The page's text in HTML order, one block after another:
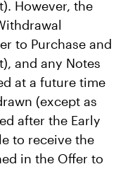
However, the
to Purchase and
and any Notes
at a future time
(except as
after the Early
to receive the
in the Offer to